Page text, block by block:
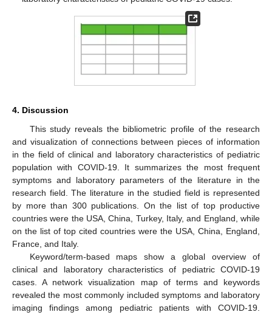
4. Discussion
This study reveals the bibliometric profile of the research
and visualization of connections between pieces of information
in the field of clinical and laboratory characteristics of pediatric
population with COVID-19. It summarizes the most frequent
symptoms and laboratory parameters of the literature in the
research field. The literature in the studied field is represented
by more than 300 publications. On the list of top productive
countries were the USA, China, Turkey, Italy, and England, while
on the list of top cited countries were the USA, China, England,
France, and Italy.
Keyword/term-based maps show a global overview of
clinical and laboratory characteristics of pediatric COVID-19
cases. A network visualization map of terms and keywords
revealed the most commonly included symptoms and laboratory
imaging findings among pediatric patients with COVID-19.